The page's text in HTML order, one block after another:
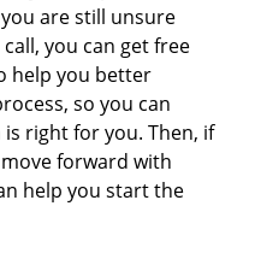
are still unsure
you can get free
help you better
so you can
right for you. Then, if
forward with
help you start the